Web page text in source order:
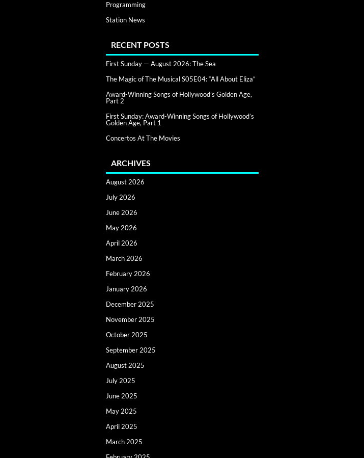
Programming
Station News
RECENT POSTS
First Sunday — August 2026: The Sea
The Magic of The Musical S05E04: “All About Eliza”
Award-Winning Songs of Hollywood’s Golden Age,
Part 2
First Sunday: Award-Winning Songs of Hollywood’s
Golden Age, Part 1
Concertos At The Movies
ARCHIVES
August 2026
July 2026
June 2026
May 2026
April 2026
March 2026
February 2026
January 2026
December 2025
November 2025
October 2025
September 2025
August 2025
July 2025
June 2025
May 2025
April 2025
March 2025